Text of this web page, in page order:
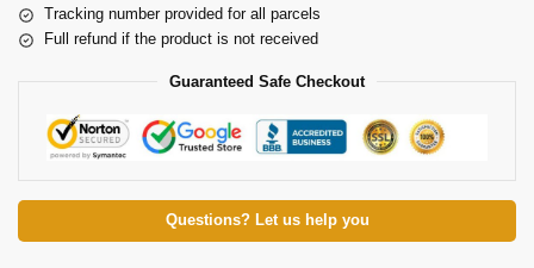
Tracking number provided for all parcels
Full refund if the product is not received
Guaranteed Safe Checkout
Questions? Let us help you